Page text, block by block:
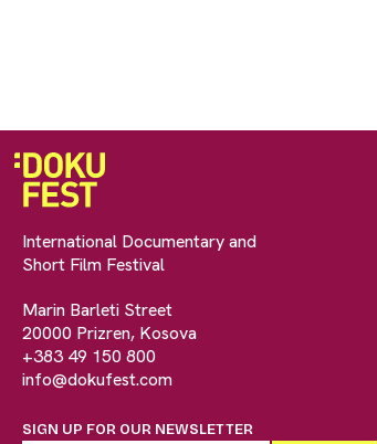
International Documentary and
Short Film Festival
Marin Barleti Street
20000 Prizren, Kosova
+383 49 150 800
info@dokufest.com
SIGN UP FOR OUR NEWSLETTER